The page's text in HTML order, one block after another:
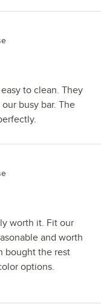
to clean. They
busy bar. The
worth it. Fit our
and worth
bought the rest
options.